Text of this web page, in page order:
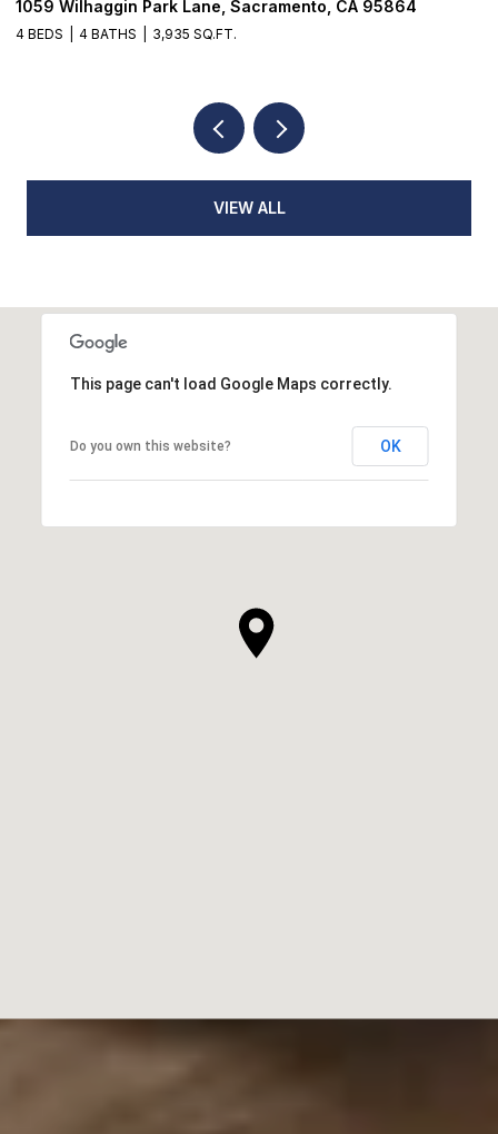
1624 8th Avenue, Sacramento, CA 95818
3 BEDS 2 BATHS 1,776 SQ.FT.
VIEW ALL
This page can't load Google Maps correctly.
Do you own this website? OK